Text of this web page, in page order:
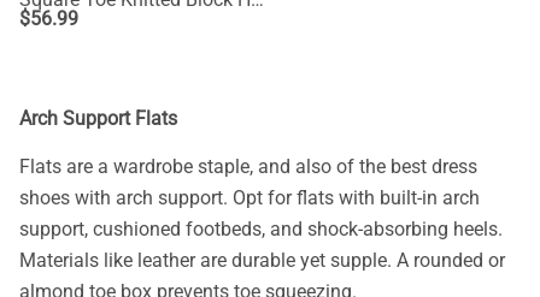
$56.99
Arch Support Flats
Flats are a wardrobe staple, and also of the best dress
shoes with arch support. Opt for flats with built-in arch
support, cushioned footbeds, and shock-absorbing heels.
Materials like leather are durable yet supple. A rounded or
almond toe box prevents toe squeezing.